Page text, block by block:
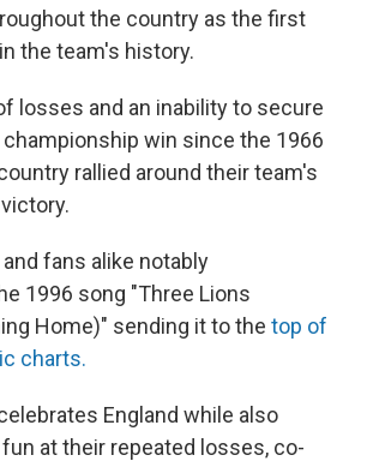
the country as the first
the team's history.
losses and an inability to secure
win since the 1966
rallied around their team's
and fans alike notably
1996 song "Three Lions
Home)" sending it to the top of
charts.
England while also
at their repeated losses, co-